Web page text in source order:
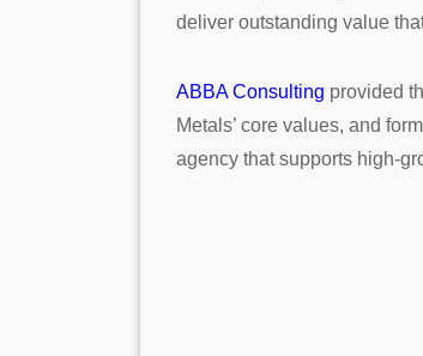
deliver outstanding value
ABBA Consulting provided
Metals’ core values, and
agency that supports high-